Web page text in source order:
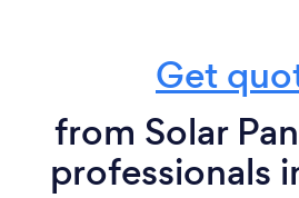
Get
from Solar
professionals